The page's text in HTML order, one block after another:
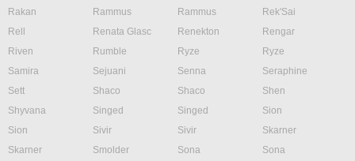
Rakan
Rammus Rammus
Rek'Sai
Rell
Renata Glasc Renekton
Rengar
Riven
Rumble Ryze
Ryze
Samira
Sejuani Senna
Seraphine
Sett
Shaco Shaco
Shen
Shyvana
Singed Singed
Sion
Sion
Sivir Sivir
Skarner
Skarner
Smolder Sona
Sona